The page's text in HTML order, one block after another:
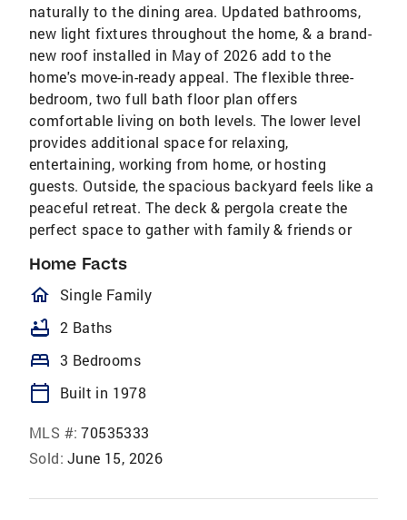
naturally to the dining area. Updated bathrooms,
new light fixtures throughout the home, & a brand-
new roof installed in May of 2026 add to the
home's move-in-ready appeal. The flexible three-
bedroom, two full bath floor plan offers
comfortable living on both levels. The lower level
provides additional space for relaxing,
entertaining, working from home, or hosting
guests. Outside, the spacious backyard feels like a
peaceful retreat. The deck & pergola create the
perfect space to gather with family & friends or
Home Facts
homeOutlined
Single Family
bathtub 2 Baths
bed 3 Bedrooms
calendar_today Built in 1978
MLS #: 70535333
Sold: June 15, 2026